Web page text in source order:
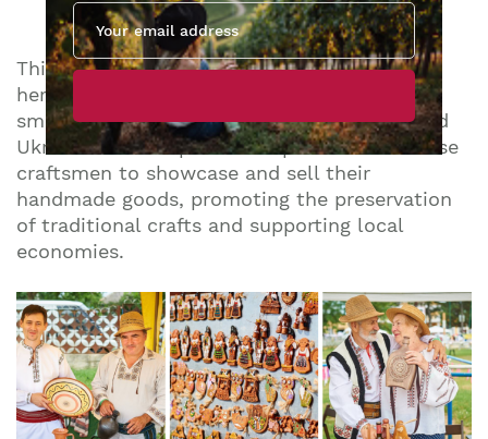
The Largest Heritage Fair
This year’s festival will host the largest
heritage fair yet, with over 120 artisans and
small producers from Moldova, Romania, and
Ukraine. The fair provides a platform for these
craftsmen to showcase and sell their
handmade goods, promoting the preservation
of traditional crafts and supporting local
economies.